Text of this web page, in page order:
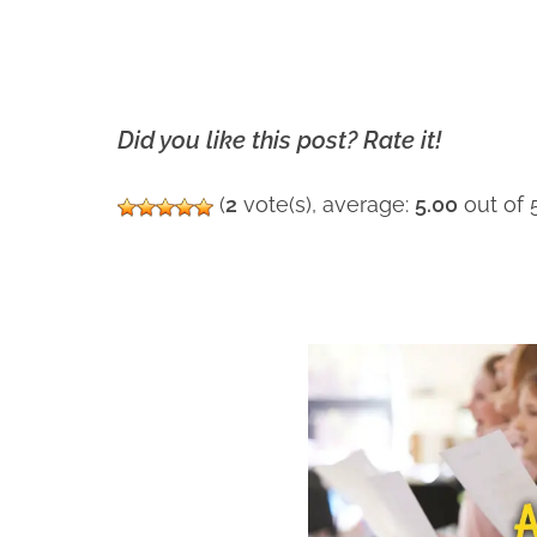
Did you like this post? Rate it!
(2 vote(s), average: 5.00 out of